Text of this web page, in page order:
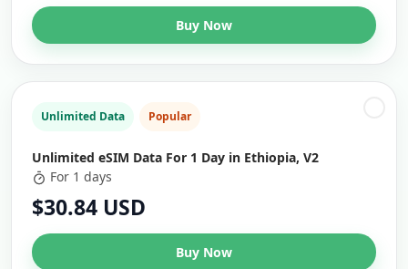
Buy Now
Unlimited Data Popular
Unlimited eSIM Data For 1 Day in Ethiopia, V2
For 1 days
$30.84 USD
Buy Now